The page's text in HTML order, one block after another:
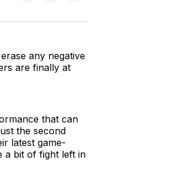
BlueSkyFacebook
Email
any negative
are finally at
that can
the second
latest game-
a bit of fight left in